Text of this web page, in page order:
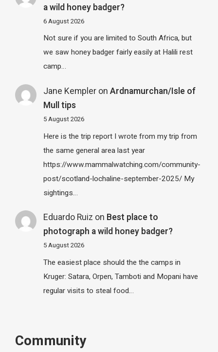
a wild honey badger?
6 August 2026
Not sure if you are limited to South Africa, but
we saw honey badger fairly easily at Halili rest
camp…
Jane Kempleron Ardnamurchan/Isle of
Mull tips
5 August 2026
Here is the trip report I wrote from my trip from
the same general area last year
https://www.mammalwatching.com/community-
post/scotland-lochaline-september-2025/ My
sightings…
Eduardo Ruiz on Best place to
photograph a wild honey badger?
5 August 2026
The easiest place should the the camps in
Kruger: Satara, Orpen, Tamboti and Mopani have
regular visits to steal food…
Community